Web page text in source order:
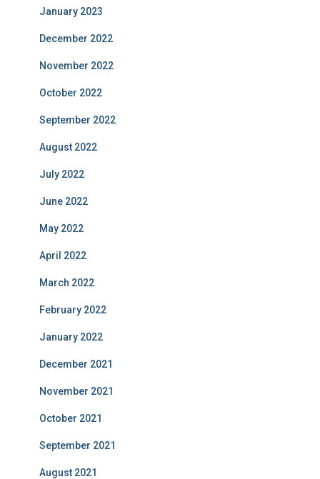
January 2023
December 2022
November 2022
October 2022
September 2022
August 2022
July 2022
June 2022
May 2022
April 2022
March 2022
February 2022
January 2022
December 2021
November 2021
October 2021
September 2021
August 2021